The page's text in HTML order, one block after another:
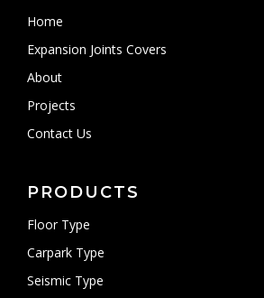
Home
Expansion Joints Covers
About
Projects
Contact Us
PRODUCTS
Floor Type
Carpark Type
Seismic Type